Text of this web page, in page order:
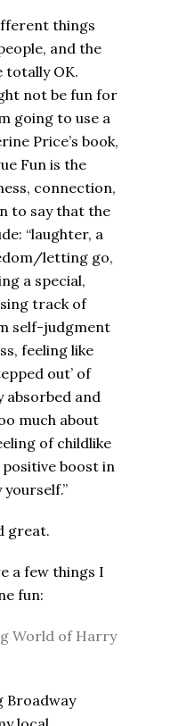
things
and the
totally OK.
not be fun for
going to use a
Price’s book,
Fun is the
connection,
to say that the
“laughter, a
letting go,
a special,
track of
self-judgment
feeling like
out’ of
absorbed and
much about
of childlike
boost in
great.
a few things I
fun:
World of Harry
Broadway